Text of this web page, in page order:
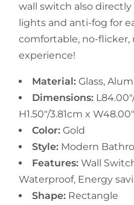
wall switch also
lights and anti-fog for
comfortable, no-flicker,
experience!
Material: Glass,
Dimensions:
H1.50"/3.81cm x
Color: Gold
Style: Modern
Features: Wall
Waterproof, Energy
Shape: Rectangle